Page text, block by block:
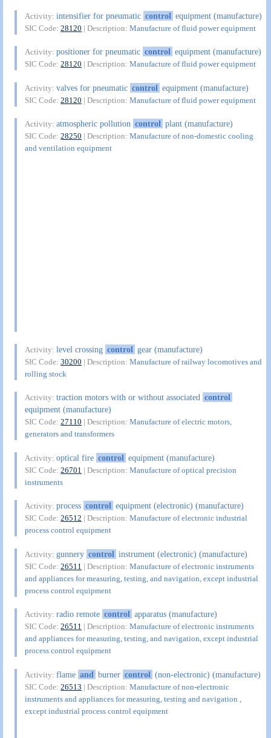
Activity:intensifier for pneumatic control equipment (manufacture)
SIC Code:28120 | Description:Manufacture of fluid power equipment
Activity:positioner for pneumatic control equipment (manufacture)
SIC Code:28120 | Description:Manufacture of fluid power equipment
Activity:valves for pneumatic control equipment (manufacture)
SIC Code:28120 | Description:Manufacture of fluid power equipment
Activity:atmospheric pollution control plant (manufacture)
SIC Code:28250 | Description:Manufacture of non-domestic cooling
and ventilation equipment
Activity:level crossing control gear (manufacture)
SIC Code:30200 | Description:Manufacture of railway locomotives and
rolling stock
Activity:traction motors with or without associated control
equipment (manufacture)
SIC Code:27110 | Description:Manufacture of electric motors,
generators and transformers
Activity:optical fire control equipment (manufacture)
SIC Code:26701 | Description:Manufacture of optical precision
instruments
Activity:process control equipment (electronic) (manufacture)
SIC Code:26512 | Description:Manufacture of electronic industrial
process control equipment
Activity:gunnery control instrument (electronic) (manufacture)
SIC Code:26511 | Description:Manufacture of electronic instruments
and appliances for measuring, testing, and navigation, except industrial
process control equipment
Activity:radio remote control apparatus (manufacture)
SIC Code:26511 | Description:Manufacture of electronic instruments
and appliances for measuring, testing, and navigation, except industrial
process control equipment
Activity:flame and burner control (non-electronic) (manufacture)
SIC Code:26513 | Description:Manufacture of non-electronic
instruments and appliances for measuring, testing and navigation ,
except industrial process control equipment